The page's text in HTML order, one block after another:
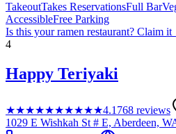
TakeoutTakes ReservationsFull Bar
AccessibleFree Parking
Is this yourramen restaurant? Claim
4
Happy Teriyaki
★★★★★★★★★★4.1 768 reviews
1029 E Wishkah St # E, Aberdeen,